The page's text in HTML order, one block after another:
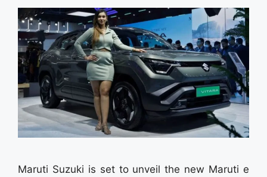
Maruti Suzuki is set to unveil the new Maruti e